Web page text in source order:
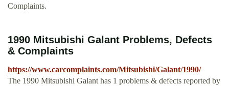
Complaints.
1990 Mitsubishi Galant Problems, Defects
& Complaints
https://www.carcomplaints.com/Mitsubishi/Galant/1990/
The 1990 Mitsubishi Galant has 1 problems & defects reported by